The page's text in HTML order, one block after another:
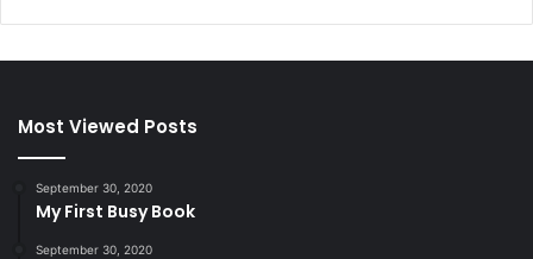
Most Viewed Posts
September 30, 2020
My First Busy Book
September 30, 2020